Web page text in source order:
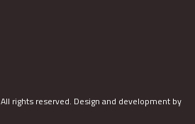
All rights reserved. Design and development by